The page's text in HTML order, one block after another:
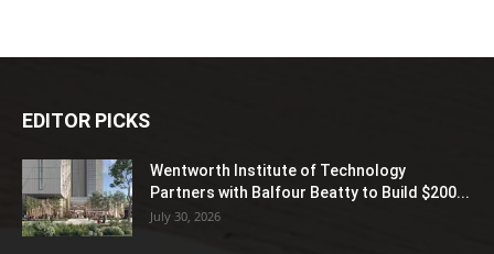
EDITOR PICKS
Wentworth Institute of Technology
Partners with Balfour Beatty to Build $200...
July 30, 2026